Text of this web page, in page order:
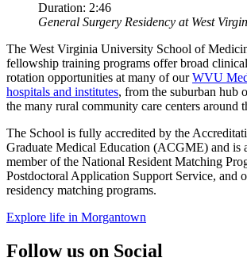
Duration: 2:46
General Surgery Residency at West
The West Virginia University School of
fellowship training programs offer broad
rotation opportunities at many of ourWVU
hospitals and institutes, from the suburban hub
the many rural community care centers around
The School is fully accredited by the
Graduate Medical Education (ACGME) and is
member of the National Resident Matching
Postdoctoral Application Support Service, and
residency matching programs.
Explore life in Morgantown
Follow us on Social